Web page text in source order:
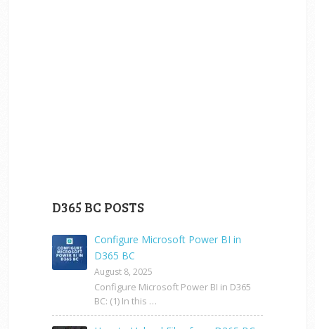
D365 BC POSTS
Configure Microsoft Power BI in
D365 BC
August 8, 2025
Configure Microsoft Power BI in D365
BC: (1) In this …